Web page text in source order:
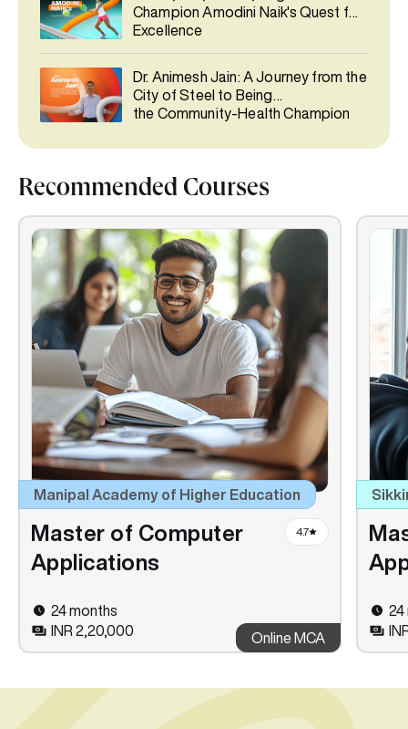
Champion Amodini Naik's Quest for
Excellence
Dr. Animesh Jain: A Journey from the
City of Steel to Being
the Community-Health Champion
Recommended Courses
Manipal Academy of Higher Education
Master of Computer
Applications
4.7
24 months
INR 2,20,000
Online MCA
24